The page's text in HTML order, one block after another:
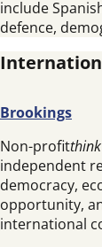
include
defence,
Brookings
Non-profit
independent
democracy,
opportunity,
international